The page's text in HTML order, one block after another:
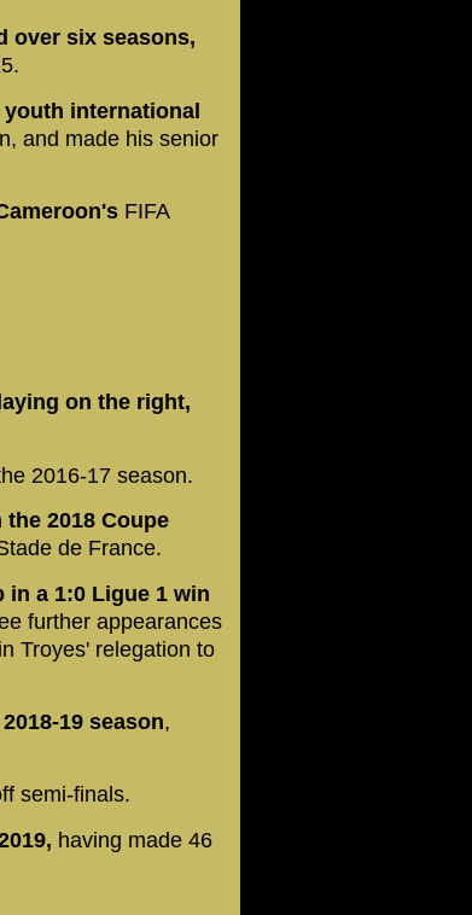
over six seasons,
youth international
and made his senior
FIFA
on the right,
2016-17 season.
2018 Coupe
de France.
in a 1:0 Ligue 1 win
further appearances
Troyes' relegation to
19 season,
semi-finals.
having made 46